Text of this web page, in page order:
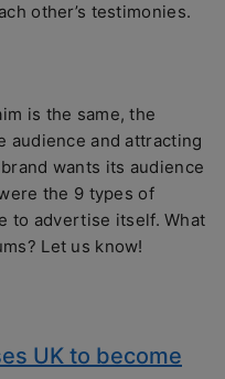
other’s testimonies.
is the same, the
audience and attracting
wants its audience
the 9 types of
to advertise itself. What
Let us know!
UK to become